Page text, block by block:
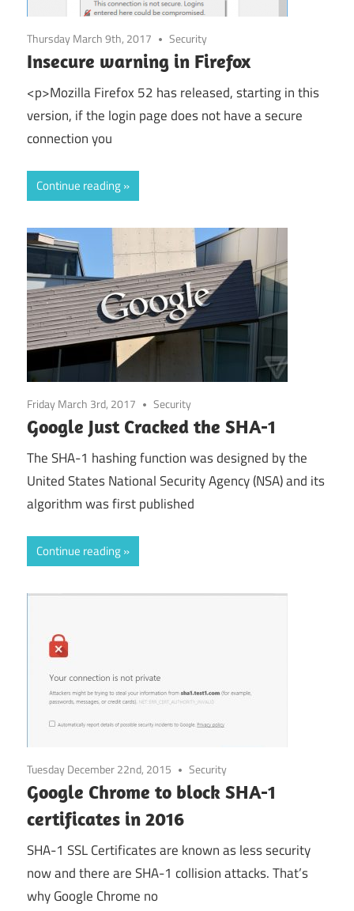
Thursday March 9th, 2017 Security
Insecure warning in Firefox
<p>Mozilla Firefox 52 has released, starting in this
version, if the login page does not have a secure
connection you
Continue reading
Friday March 3rd, 2017 Security
Google Just Cracked the SHA-1
The SHA-1 hashing function was designed by the
United States National Security Agency (NSA) and its
algorithm was first published
Continue reading
Tuesday December 22nd, 2015 Security
Google Chrome to block SHA-1
certificates in 2016
SHA-1 SSL Certificates are known as less security
now and there are SHA-1 collision attacks. That’s
why Google Chrome no